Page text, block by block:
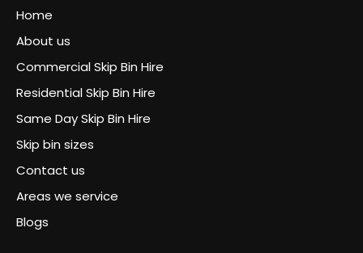
Home
About us
Commercial Skip Bin Hire
Residential Skip Bin Hire
Same Day Skip Bin Hire
Skip bin sizes
Contact us
Areas we service
Blogs